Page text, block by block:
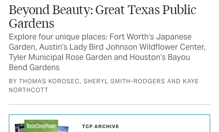
Beyond Beauty: Great Texas Public
Gardens
Explore four unique places: Fort Worth’s Japanese
Garden, Austin’s Lady Bird Johnson Wildflower Center,
Tyler Municipal Rose Garden and Houston’s Bayou
Bend Gardens
BY THOMAS KOROSEC, SHERYL SMITH-RODGERS AND KAYE
NORTHCOTT
TCP ARCHIVE